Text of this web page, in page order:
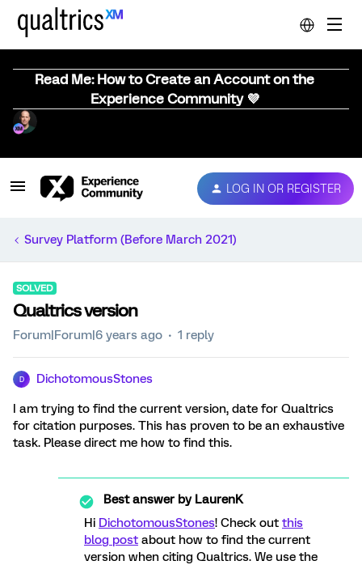
Read Me: How to Create an Account on the
Experience Community 💜
LOG IN OR REGISTER
Survey Platform (Before March 2021)
SOLVED
Qualtrics version
Forum|Forum|6 years ago 1 reply
D DichotomousStones
I am trying to find the current version, date for Qualtrics
for citation purposes. This has proven to be an exhaustive
task. Please direct me how to find this.
Best answer byLaurenK
Hi DichotomousStones! Check out this
blog post about how to find the current
version when citing Qualtrics. We use the